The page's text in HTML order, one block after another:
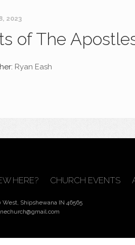
2023
of The
Ryan Eash
HERE? CHURCH EVENTS
West, Shipshewana IN 46565